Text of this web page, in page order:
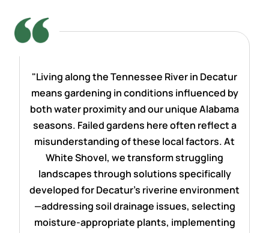
"Living along the Tennessee River in Decatur
means gardening in conditions influenced by
both water proximity and our unique Alabama
seasons. Failed gardens here often reflect a
misunderstanding of these local factors. At
White Shovel, we transform struggling
landscapes through solutions specifically
developed for Decatur's riverine environment
—addressing soil drainage issues, selecting
moisture-appropriate plants, implementing